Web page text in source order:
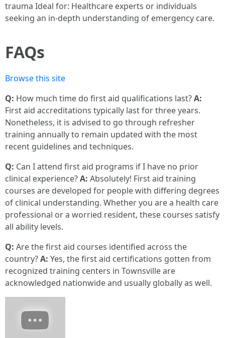
trauma Ideal for: Healthcare experts or individuals
seeking an in-depth understanding of emergency care.
FAQs
Browse this site
Q: How much time do first aid qualifications last?A:
First aid accreditations typically last for three years.
Nonetheless, it is advised to go through refresher
training annually to remain updated with the most
recent guidelines and techniques.
Q: Can I attend first aid programs if I have no prior
clinical experience?A: Absolutely! First aid training
courses are developed for people with differing degrees
of clinical understanding. Whether you are a health care
professional or a worried resident, these courses satisfy
all ability levels.
Q: Are the first aid courses identified across the
country?A: Yes, the first aid certifications gotten from
recognized training centers in Townsville are
acknowledged nationwide and usually globally as well.